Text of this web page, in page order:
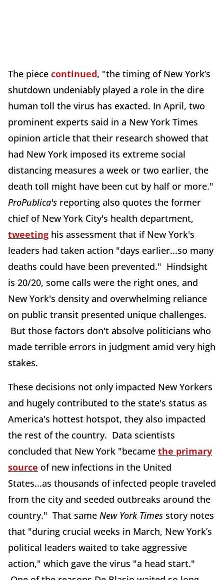
The piece continued, "the timing of New York’s
shutdown undeniably played a role in the dire
human toll the virus has exacted. In April, two
prominent experts said in a New York Times
opinion article that their research showed that
had New York imposed its extreme social
distancing measures a week or two earlier, the
death toll might have been cut by half or more."
ProPublica's reporting also quotes the former
chief of New York City's health department,
tweeting his assessment that if New York's
leaders had taken action "days earlier...so many
deaths could have been prevented." Hindsight
is 20/20, some calls were the right ones, and
New York's density and overwhelming reliance
on public transit presented unique challenges.
But those factors don't absolve politicians who
made terrible errors in judgment amid very high
stakes.
These decisions not only impacted New Yorkers
and hugely contributed to the state's status as
America's hottest hotspot, they also impacted
the rest of the country. Data scientists
concluded that New York "became the primary
source of new infections in the United
States...as thousands of infected people traveled
from the city and seeded outbreaks around the
country." That same New York Times story notes
that "during crucial weeks in March, New York’s
political leaders waited to take aggressive
action," which gave the virus "a head start."